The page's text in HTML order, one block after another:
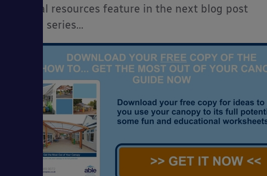
natural resources feature in the next blog post
in this series…